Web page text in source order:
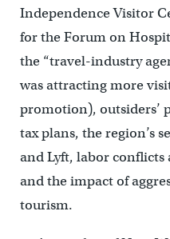
Independence Visitor
for the Forum on
the “travel-industry
was attracting more
promotion), outsiders’
tax plans, the region’s
and Lyft, labor
and the impact of
tourism.